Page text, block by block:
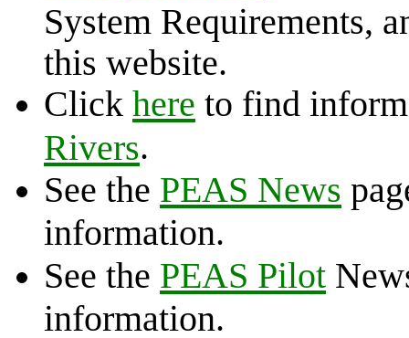
System Requirements,
this website.
Click here to find
Rivers.
See the PEAS News
information.
See the PEAS Pilot
information.